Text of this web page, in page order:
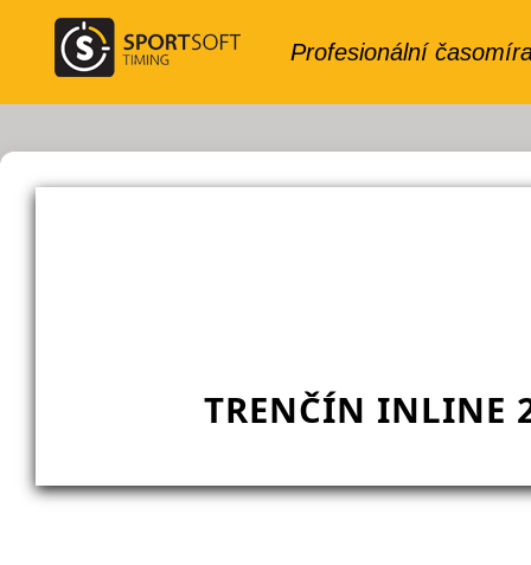
TRENČÍN INLINE